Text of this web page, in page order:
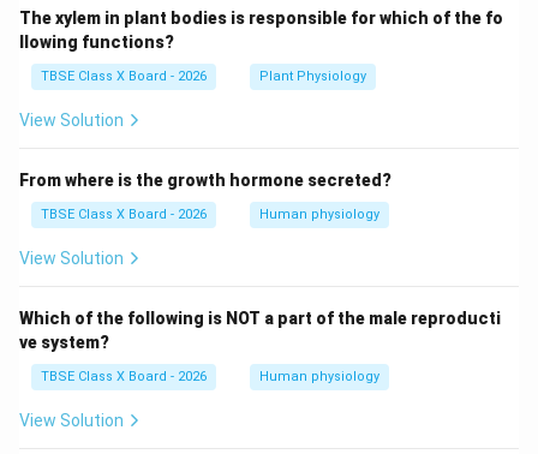
The xylem in plant bodies is responsible for which of the fo
llowing functions?
TBSE Class X Board - 2026 Plant Physiology
View Solution
From where is the growth hormone secreted?
TBSE Class X Board - 2026 Human physiology
View Solution
Which of the following is NOT a part of the male reproducti
ve system?
TBSE Class X Board - 2026 Human physiology
View Solution